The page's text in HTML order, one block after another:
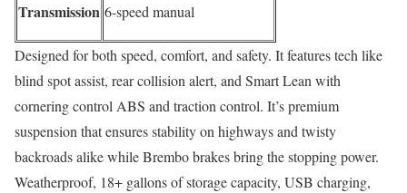
Transmission 6-speed manual
Designed for both speed, comfort, and safety. It features tech like
blind spot assist, rear collision alert, and Smart Lean with
cornering control ABS and traction control. It’s premium
suspension that ensures stability on highways and twisty
backroads alike while Brembo brakes bring the stopping power.
Weatherproof, 18+ gallons of storage capacity, USB charging,